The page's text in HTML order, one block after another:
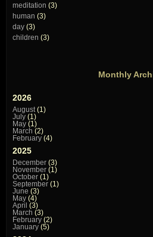
meditation (3)
human (3)
day (3)
children (3)
Monthly
2026
August(1)
July (1)
May (1)
March (2)
February (4)
2025
December (3)
November (1)
October (1)
September (1)
June (3)
May (4)
April (3)
March (3)
February (2)
January (5)